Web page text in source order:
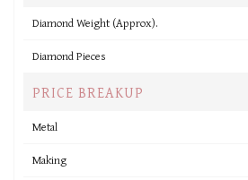
Diamond Weight (Approx).
Diamond Pieces
PRICE BREAKUP
Metal
Making